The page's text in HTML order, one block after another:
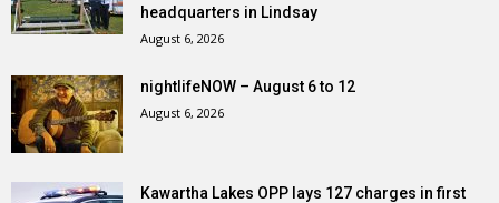
headquarters in Lindsay
August 6, 2026
nightlifeNOW – August 6 to 12
August 6, 2026
Kawartha Lakes OPP lays 127 charges in first